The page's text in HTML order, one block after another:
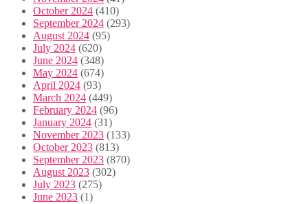
October 2024 (410)
September 2024 (293)
August 2024 (95)
July 2024 (620)
June 2024 (348)
May 2024 (674)
April 2024 (93)
March 2024 (449)
February 2024 (96)
January 2024 (31)
November 2023 (133)
October 2023 (813)
September 2023 (870)
August 2023 (302)
July 2023 (275)
June 2023 (1)